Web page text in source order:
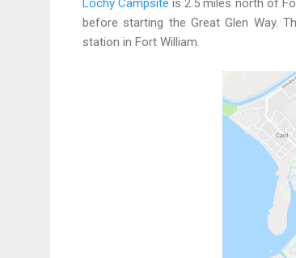
Lochy Campsite is 2.5 miles north of
before starting the Great Glen Way.
station in Fort William.